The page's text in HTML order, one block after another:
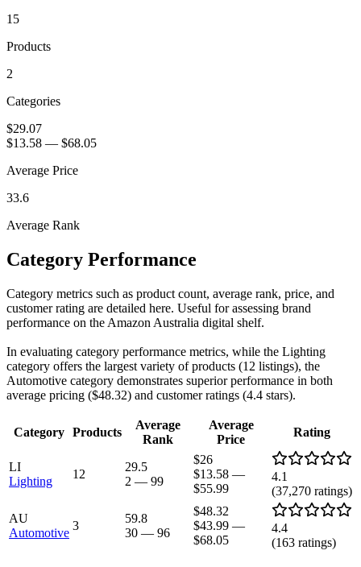
15
Products
2
Categories
$29.07
$13.58 — $68.05
Average Price
33.6
Average Rank
Category Performance
Category metrics such as product count, average rank, price, and
customer rating are detailed here. Useful for assessing brand
performance on the Amazon Australia digital shelf.
In evaluating category performance metrics, while the Lighting
category offers the largest variety of products (12 listings), the
Automotive category demonstrates superior performance in both
average pricing ($48.32) and customer ratings (4.4 stars).
Category Products
Average
Rank
Average
Price
Rating
LI
Lighting
12
29.5
2 — 99
$26
$13.58 —
$55.99
4.1
(37,270 ratings)
AU
Automotive
3
59.8
30 — 96
$48.32
$43.99 —
$68.05
4.4
(163 ratings)